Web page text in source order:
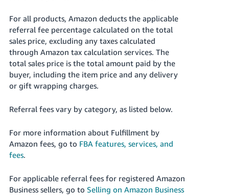
For all products, Amazon deducts the applicable
referral fee percentage calculated on the total
sales price, excluding any taxes calculated
through Amazon tax calculation services. The
total sales price is the total amount paid by the
buyer, including the item price and any delivery
or gift wrapping charges.
Referral fees vary by category, as listed below.
For more information about Fulfillment by
Amazon fees, go to FBA features, services, and
fees.
For applicable referral fees for registered Amazon
Business sellers, go to Selling on Amazon Business